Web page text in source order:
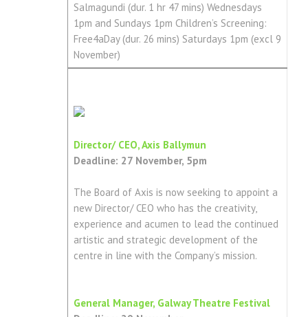
Salmagundi (dur. 1 hr 47 mins) Wednesdays
1pm and Sundays 1pm Children’s Screening:
Free4aDay (dur. 26 mins) Saturdays 1pm (excl 9
November)
Director/ CEO, Axis Ballymun
Deadline: 27 November, 5pm
The Board of Axis is now seeking to appoint a
new Director/ CEO who has the creativity,
experience and acumen to lead the continued
artistic and strategic development of the
centre in line with the Company’s mission.
General Manager, Galway Theatre Festival